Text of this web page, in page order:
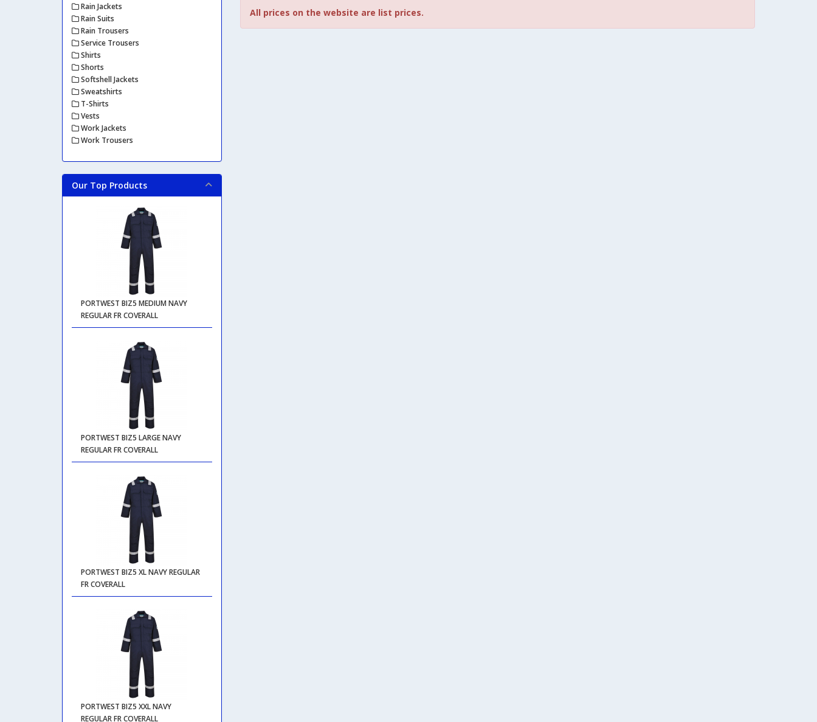
All prices on the website are list prices.
Rain Jackets
Rain Suits
Rain Trousers
Service Trousers
Shirts
Shorts
Softshell Jackets
Sweatshirts
T-Shirts
Vests
Work Jackets
Work Trousers
Our Top Products
PORTWEST BIZ5 MEDIUM NAVY
REGULAR FR COVERALL
PORTWEST BIZ5 LARGE NAVY
REGULAR FR COVERALL
PORTWEST BIZ5 XL NAVY REGULAR
FR COVERALL
PORTWEST BIZ5 XXL NAVY
REGULAR FR COVERALL